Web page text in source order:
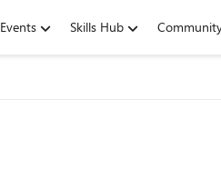
Events Skills Hub